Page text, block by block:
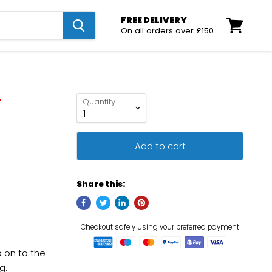
FREE DELIVERY
On all orders over £150
View
on to the
Quantity
Add to cart
Share this: